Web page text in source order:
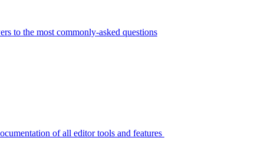
to the most commonly-asked questions
of all editor tools and features